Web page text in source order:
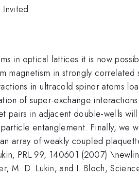
Invited
in optical lattices it is now
magnetism in strongly
in ultracold spinor atoms
of super-exchange
pairs in adjacent double-wells
entanglement. Finally, we
array of weakly coupled
PRL 99, 140601 (2007)
M. D. Lukin, and I. Bloch,